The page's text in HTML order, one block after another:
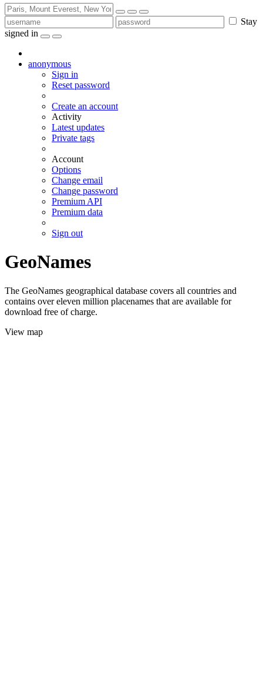
Stay
signed in
anonymous
Sign in
Reset password
Create an account
Activity
Latest updates
Private tags
Account
Options
Change email
Change password
Premium API
Premium data
Sign out
GeoNames
The GeoNames geographical database covers all countries and
contains over eleven million placenames that are available for
download free of charge.
View map